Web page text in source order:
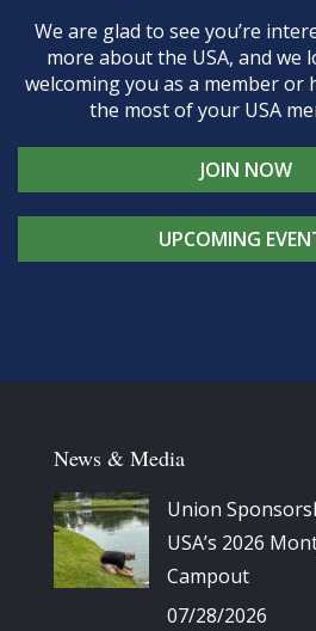
We are glad to see you’re
more about the USA, and we
welcoming you as a member or
the most of your USA
JOIN NOW
UPCOMING
News & Media
Union
USA’s 2026
Campout
07/28/2026